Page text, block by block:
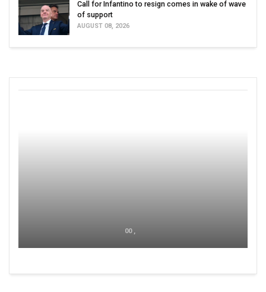
Call for Infantino to resign comes in wake of wave
of support
AUGUST 08, 2026
00 ,